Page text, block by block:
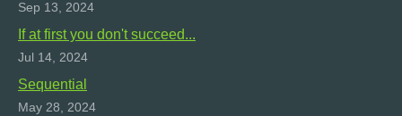
Sep 13, 2024
If at first you don't succeed...
Jul 14, 2024
Sequential
May 28, 2024